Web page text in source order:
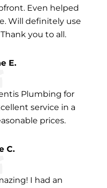
Even helped
Will definitely use
you to all.
E.
Plumbing for
service in a
prices.
C.
I had an